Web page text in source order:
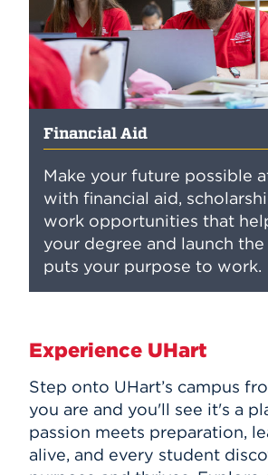
Financial Aid
Make your future possible
with financial aid,
work opportunities that
your degree and launch
puts your purpose to work.
Experience UHart
Step onto UHart’s campus
you are and you'll see it's a
passion meets preparation,
alive, and every student